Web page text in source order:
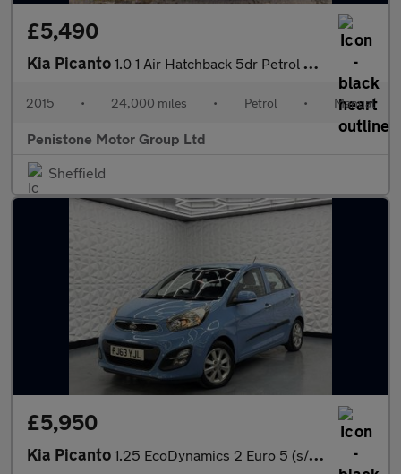
£5,490
Kia Picanto 1.0 1 Air Hatchback 5dr Petrol Manual Euro 5 (68 bhp)
2015 • 24,000 miles • Petrol • Manual
Penistone Motor Group Ltd
Sheffield
£5,950
Kia Picanto 1.25 EcoDynamics 2 Euro 5 (s/s) 5dr